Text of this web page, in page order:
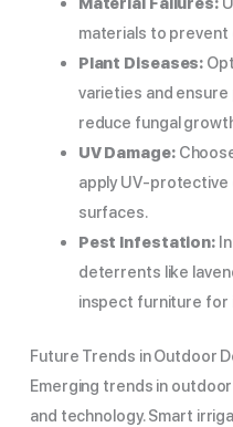
materials to prevent
Plant Diseases:
varieties and
reduce fungal
UV Damage:
apply UV-protective
surfaces.
Pest Infestation:
deterrents like
inspect furniture for
Future Trends in Outdoor
Emerging trends in
and technology. Smart